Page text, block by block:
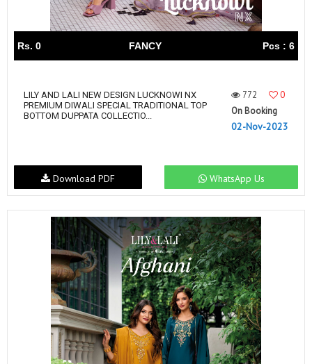
Rs. 0 FANCY Pcs : 6
LILY AND LALI NEW DESIGN LUCKNOWI NX
PREMIUM DIWALI SPECIAL TRADITIONAL TOP
BOTTOM DUPPATA COLLECTIO...
772
0
On Booking
02-Nov-2023
WhatsApp Us
Download PDF